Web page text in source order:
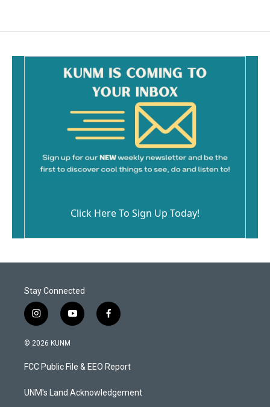
Click Here To Sign Up Today!
Stay Connected
i
n
s
a
g
a
y
o
u
b
f
a
b
o
k
© 2026 KUNM
FCC Public File & EEO Report
UNM's Land Acknowledgement